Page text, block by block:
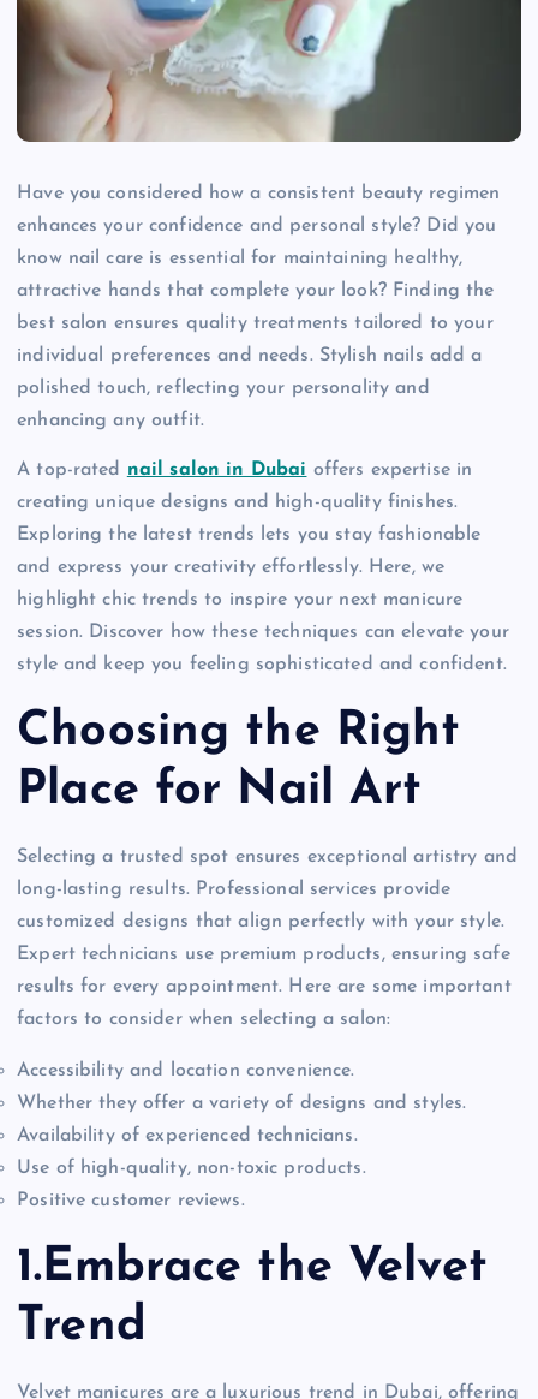
Have you considered how a consistent beauty regimen
enhances your confidence and personal style? Did you
know nail care is essential for maintaining healthy,
attractive hands that complete your look? Finding the
best salon ensures quality treatments tailored to your
individual preferences and needs. Stylish nails add a
polished touch, reflecting your personality and
enhancing any outfit.
A top-rated nail salon in Dubai offers expertise in
creating unique designs and high-quality finishes.
Exploring the latest trends lets you stay fashionable
and express your creativity effortlessly. Here, we
highlight chic trends to inspire your next manicure
session. Discover how these techniques can elevate your
style and keep you feeling sophisticated and confident.
Choosing the Right
Place for Nail Art
Selecting a trusted spot ensures exceptional artistry and
long-lasting results. Professional services provide
customized designs that align perfectly with your style.
Expert technicians use premium products, ensuring safe
results for every appointment. Here are some important
factors to consider when selecting a salon:
Accessibility and location convenience.
Whether they offer a variety of designs and styles.
Availability of experienced technicians.
Use of high-quality, non-toxic products.
Positive customer reviews.
1.Embrace the Velvet
Trend
Velvet manicures are a luxurious trend in Dubai, offering